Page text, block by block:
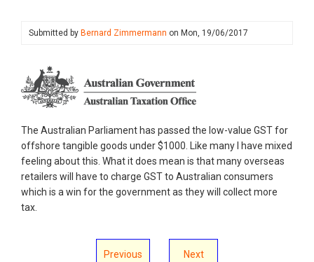
Submitted by Bernard Zimmermann on Mon, 19/06/2017
The Australian Parliament has passed the low-value GST for
offshore tangible goods under $1000. Like many I have mixed
feeling about this. What it does mean is that many overseas
retailers will have to charge GST to Australian consumers
which is a win for the government as they will collect more
tax.
Previous Next